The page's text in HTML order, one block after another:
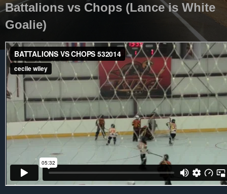
Battalions vs Chops (Lance is White
Goalie)